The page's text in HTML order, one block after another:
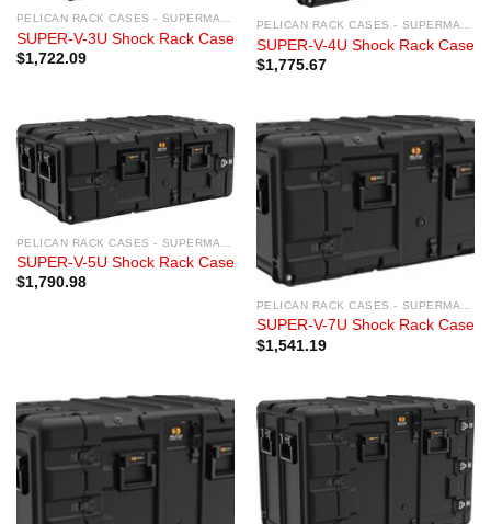
PELICAN RACK CASES - SUPERMAC RACK CASES
SUPER-V-3U Shock Rack Case
$1,722.09
PELICAN RACK CASES - SUPERMAC RACK CASES
SUPER-V-4U Shock Rack Case
$1,775.67
SUPER-V-5U Shock Rack Case
$1,790.98
SUPER-V-7U Shock Rack Case
$1,541.19